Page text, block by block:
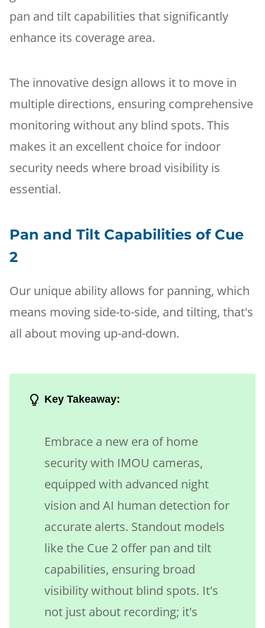
pan and tilt capabilities that significantly
enhance its coverage area.
The innovative design allows it to move in
multiple directions, ensuring comprehensive
monitoring without any blind spots. This
makes it an excellent choice for indoor
security needs where broad visibility is
essential.
Pan and Tilt Capabilities of Cue
2
Our unique ability allows for panning, which
means moving side-to-side, and tilting, that's
all about moving up-and-down.
Key Takeaway:
Embrace a new era of home
security with IMOU cameras,
equipped with advanced night
vision and AI human detection for
accurate alerts. Standout models
like the Cue 2 offer pan and tilt
capabilities, ensuring broad
visibility without blind spots. It's
not just about recording; it's